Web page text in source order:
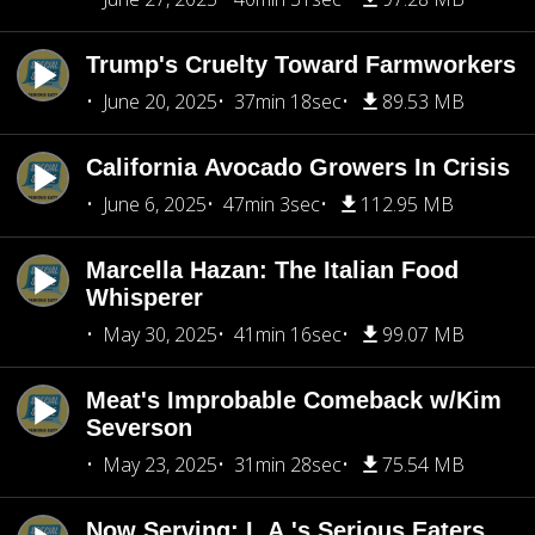
Trump's Cruelty Toward Farmworkers
June 20, 2025
37min 18sec 89.53 MB
California Avocado Growers In Crisis
June 6, 2025
47min 3sec 112.95 MB
Marcella Hazan: The Italian Food
Whisperer
May 30, 2025
41min 16sec 99.07 MB
Meat's Improbable Comeback w/Kim
Severson
May 23, 2025
31min 28sec 75.54 MB